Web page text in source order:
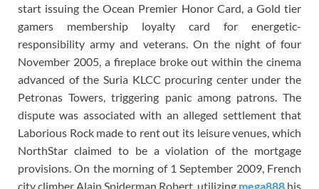
start issuing the Ocean Premier Honor Card, a Gold tier
gamers membership loyalty card for energetic-
responsibility army and veterans. On the night of four
November 2005, a fireplace broke out within the cinema
advanced of the Suria KLCC procuring center under the
Petronas Towers, triggering panic among patrons. The
dispute was associated with an alleged settlement that
Laborious Rock made to rent out its leisure venues, which
NorthStar claimed to be a violation of the mortgage
provisions. On the morning of 1 September 2009, French
city climber Alain Spiderman Robert, utilizing mega888 his